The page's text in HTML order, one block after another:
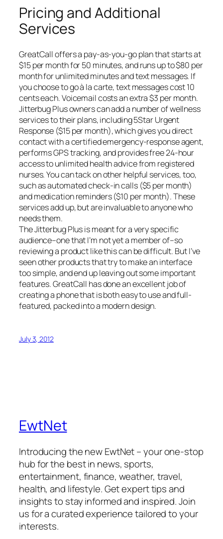
Pricing and Additional
Services
GreatCall offers a pay-as-you-go plan that starts at
$15 per month for 50 minutes, and runs up to $80 per
month for unlimited minutes and text messages. If
you choose to go à la carte, text messages cost 10
cents each. Voicemail costs an extra $3 per month.
Jitterbug Plus owners can add a number of wellness
services to their plans, including 5Star Urgent
Response ($15 per month), which gives you direct
contact with a certified emergency-response agent,
performs GPS tracking, and provides free 24-hour
access to unlimited health advice from registered
nurses. You can tack on other helpful services, too,
such as automated check-in calls ($5 per month)
and medication reminders ($10 per month). These
services add up, but are invaluable to anyone who
needs them.
The Jitterbug Plus is meant for a very specific
audience–one that I’m not yet a member of–so
reviewing a product like this can be difficult. But I’ve
seen other products that try to make an interface
too simple, and end up leaving out some important
features. GreatCall has done an excellent job of
creating a phone that is both easy to use and full-
featured, packed into a modern design.
July 3, 2012
EwtNet
Introducing the new EwtNet – your one-stop
hub for the best in news, sports,
entertainment, finance, weather, travel,
health, and lifestyle. Get expert tips and
insights to stay informed and inspired. Join
us for a curated experience tailored to your
interests.